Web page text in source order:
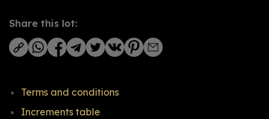
Share this lot:
Terms and conditions
Increments table